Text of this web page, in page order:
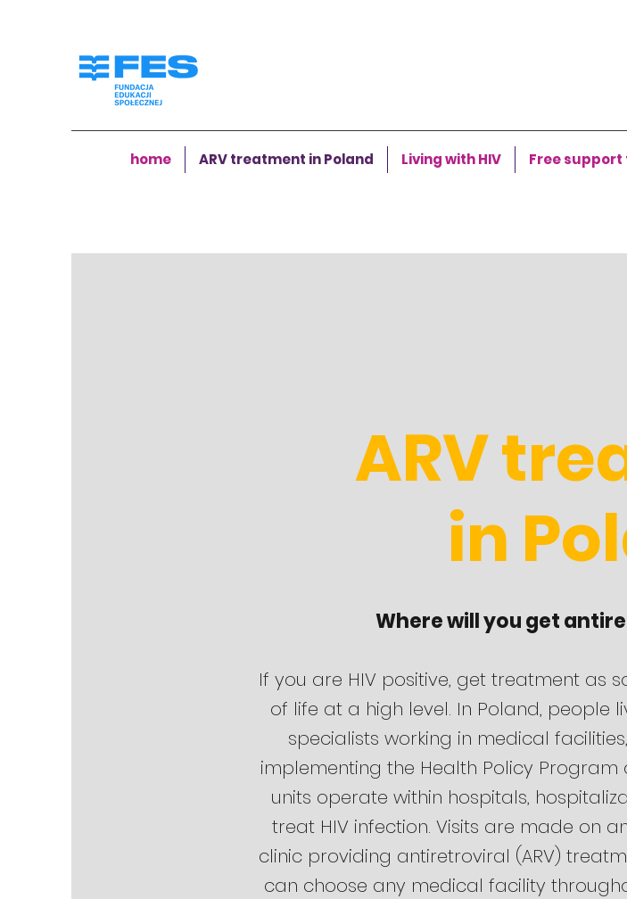
home ARV treatment in Poland Living with HIV Free support
ARV
in
Where will you get
If you are HIV positive, get treatment as
of life at a high level. In Poland, people
specialists working in medical
implementing the Health Policy Program
units operate within hospitals,
treat HIV infection. Visits are made on
clinic providing antiretroviral (ARV)
can choose any medical facility